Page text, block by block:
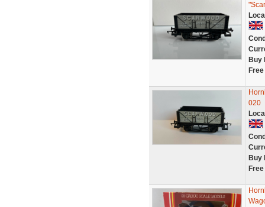
Buy
020
Buy